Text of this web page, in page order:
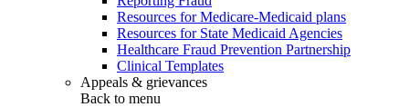
Resources for Medicare-Medicaid plans
Resources for State Medicaid Agencies
Healthcare Fraud Prevention Partnership
Clinical Templates
Appeals & grievances
Back to menu